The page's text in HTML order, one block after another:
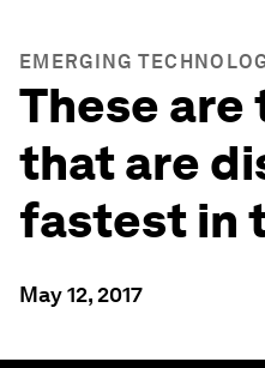
EMERGING
These are
that are
fastest in
May 12, 2017